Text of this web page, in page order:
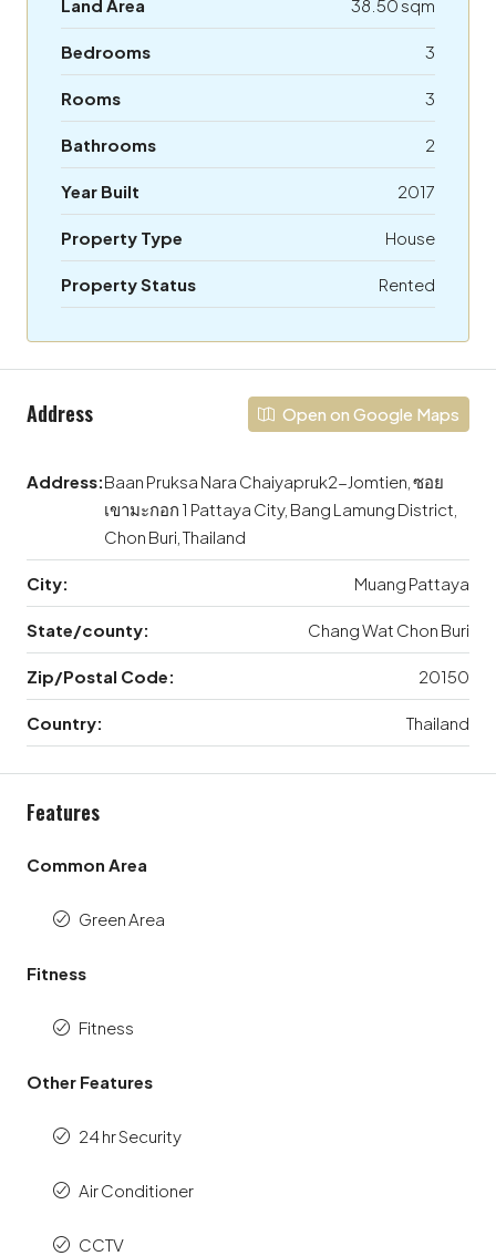
Land Area 38.50 sqm
Bedrooms 3
Rooms 3
Bathrooms 2
Year Built 2017
Property Type House
Property Status Rented
Address Open on Google Maps
Address:Baan Pruksa Nara Chaiyapruk2-Jomtien, ซอย
เขามะกอก 1 Pattaya City, Bang Lamung District,
Chon Buri, Thailand
City: Muang Pattaya
State/county: Chang Wat Chon Buri
Zip/Postal Code: 20150
Country: Thailand
Features
Common Area
Green Area
Fitness
Fitness
Other Features
24 hr Security
Air Conditioner
CCTV